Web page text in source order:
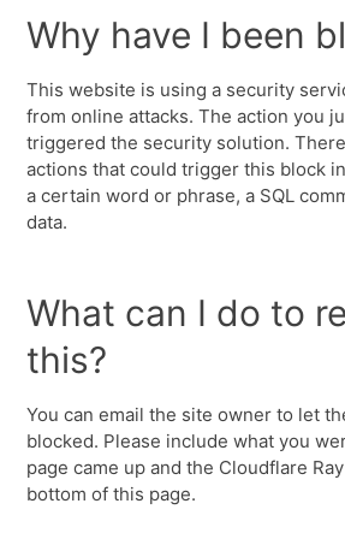
Why have I been
This website is using a security
from online attacks. The action you
triggered the security solution.
actions that could trigger this block
a certain word or phrase, a SQL
data.
What can I do to
this?
You can email the site owner to let
blocked. Please include what you
page came up and the Cloudflare
bottom of this page.